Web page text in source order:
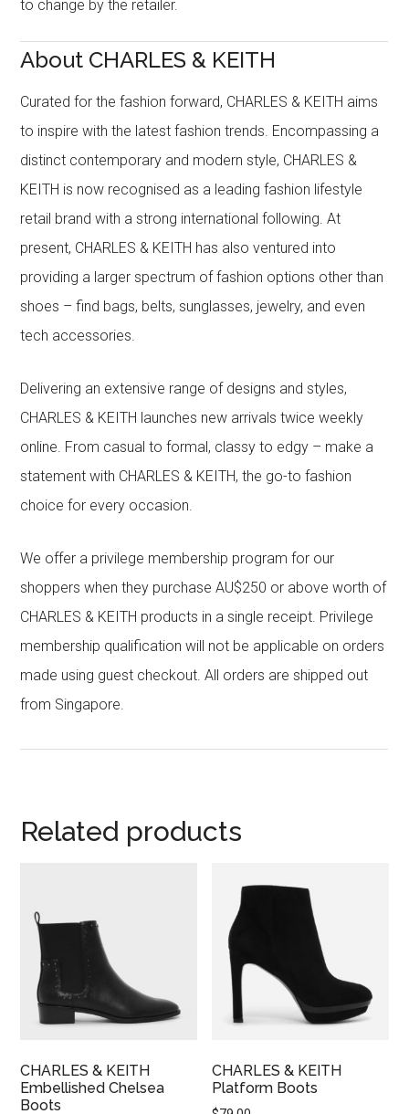
to change by the retailer.
About CHARLES & KEITH
Curated for the fashion forward, CHARLES & KEITH aims
to inspire with the latest fashion trends. Encompassing a
distinct contemporary and modern style, CHARLES &
KEITH is now recognised as a leading fashion lifestyle
retail brand with a strong international following. At
present, CHARLES & KEITH has also ventured into
providing a larger spectrum of fashion options other than
shoes – find bags, belts, sunglasses, jewelry, and even
tech accessories.
Delivering an extensive range of designs and styles,
CHARLES & KEITH launches new arrivals twice weekly
online. From casual to formal, classy to edgy – make a
statement with CHARLES & KEITH, the go-to fashion
choice for every occasion.
We offer a privilege membership program for our
shoppers when they purchase AU$250 or above worth of
CHARLES & KEITH products in a single receipt. Privilege
membership qualification will not be applicable on orders
made using guest checkout. All orders are shipped out
from Singapore.
Related products
CHARLES & KEITH
Embellished Chelsea
Boots
CHARLES & KEITH
Platform Boots